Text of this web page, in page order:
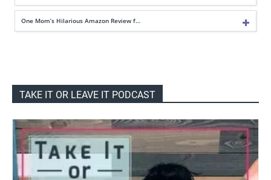
One Mom’s Hilarious Amazon Review f…
TAKE IT OR LEAVE IT PODCAST